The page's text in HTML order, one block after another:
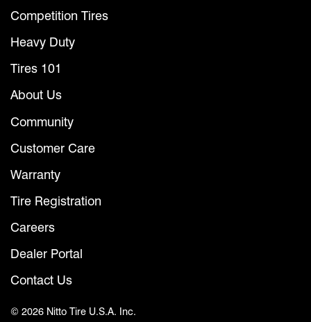
Competition Tires
Heavy Duty
Tires 101
About Us
Community
Customer Care
Warranty
Tire Registration
Careers
Dealer Portal
Contact Us
© 2026 Nitto Tire U.S.A. Inc.